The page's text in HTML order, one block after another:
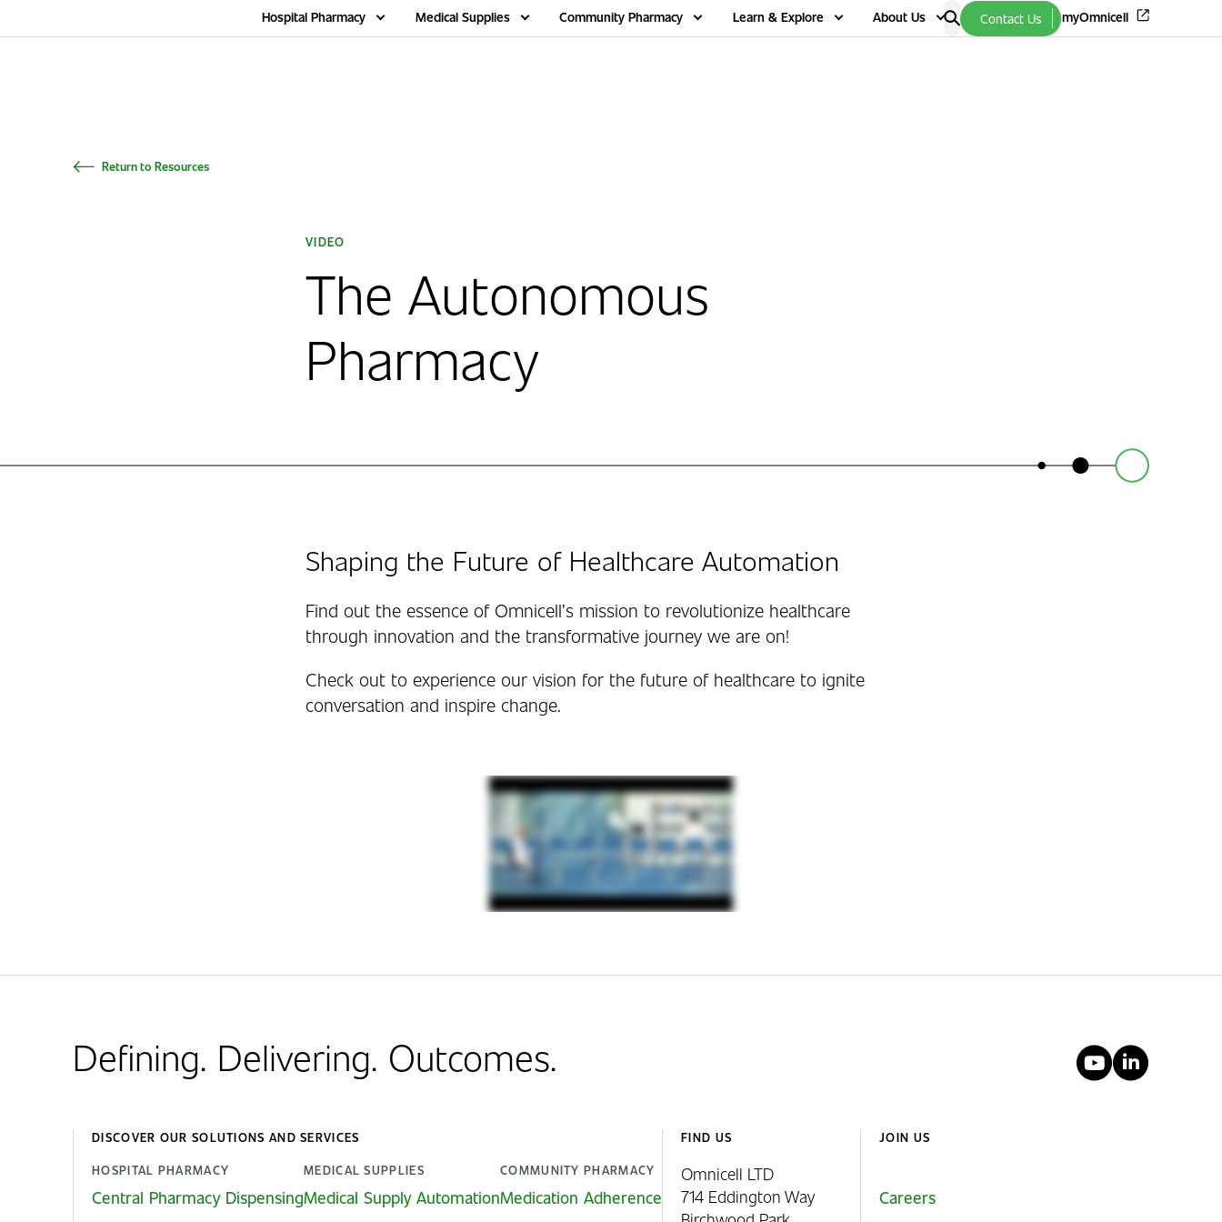
Hospital Pharmacy Medical Supplies Community Pharmacy Learn & Explore About Us Contact Us myOmnicell
Return to Resources
VIDEO
The Autonomous
Pharmacy
Shaping the Future of Healthcare Automation
Find out the essence of Omnicell’s mission to revolutionize healthcare
through innovation and the transformative journey we are on!
Check out to experience our vision for the future of healthcare to ignite
conversation and inspire change.
Defining. Delivering. Outcomes. YouTube
DISCOVER OUR SOLUTIONS AND SERVICES
HOSPITAL PHARMACY
Central Pharmacy Dispensing
MEDICAL SUPPLIES
Medical Supply Automation
COMMUNITY PHARMACY
Medication Adherence
FIND US
Omnicell LTD
714 Eddington Way
JOIN US
Careers